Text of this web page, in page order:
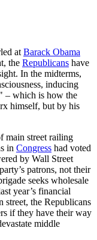
at Barack Obama
the Republicans have
In the midterms,
inducing
– which is how the
himself, but by his
main street railing
in Congress had voted
by Wall Street
patrons, not their
seeks wholesale
year’s financial
street, the Republicans
if they have their way
middle